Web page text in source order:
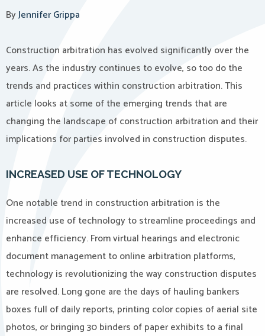
ByJennifer Grippa
Construction arbitration has evolved significantly over the
years. As the industry continues to evolve, so too do the
trends and practices within construction arbitration. This
article looks at some of the emerging trends that are
changing the landscape of construction arbitration and their
implications for parties involved in construction disputes.
INCREASED USE OF TECHNOLOGY
One notable trend in construction arbitration is the
increased use of technology to streamline proceedings and
enhance efficiency. From virtual hearings and electronic
document management to online arbitration platforms,
technology is revolutionizing the way construction disputes
are resolved. Long gone are the days of hauling bankers
boxes full of daily reports, printing color copies of aerial site
photos, or bringing 30 binders of paper exhibits to a final